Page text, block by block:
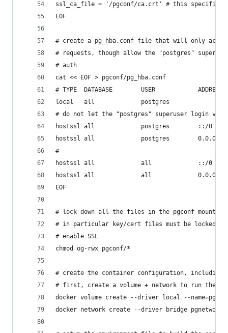
ssl_ca_file = '/pgconf/ca.crt' # this specific
EOF
# create a pg_hba.conf file that will only
# requests, though allow the "postgres"
# auth
cat << EOF > pgconf/pg_hba.conf
# TYPE  DATABASE        USER
local   all             postgres
# do not let the "postgres" superuser login
hostssl all             postgres        ::/0
hostssl all             postgres
#
hostssl all             all             ::/0
hostssl all             all
EOF
# lock down all the files in the pgconf mount
# in particular key/cert files must be locked
# enable SSL
chmod og-rwx pgconf/*
# create the container configuration, including
# first, create a volume + network to run the
docker volume create --driver local --
docker network create --driver bridge pgnetwork